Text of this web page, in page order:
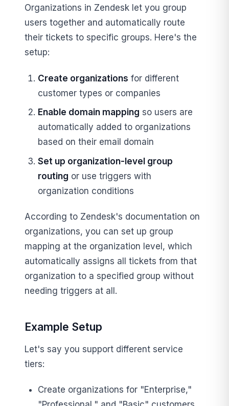
Organizations in Zendesk let you group
users together and automatically route
their tickets to specific groups. Here's the
setup:
Create organizations for different
customer types or companies
Enable domain mapping so users are
automatically added to organizations
based on their email domain
Set up organization-level group
routing or use triggers with
organization conditions
According to Zendesk's documentation on
organizations, you can set up group
mapping at the organization level, which
automatically assigns all tickets from that
organization to a specified group without
needing triggers at all.
Example Setup
Let's say you support different service
tiers:
Create organizations for "Enterprise,"